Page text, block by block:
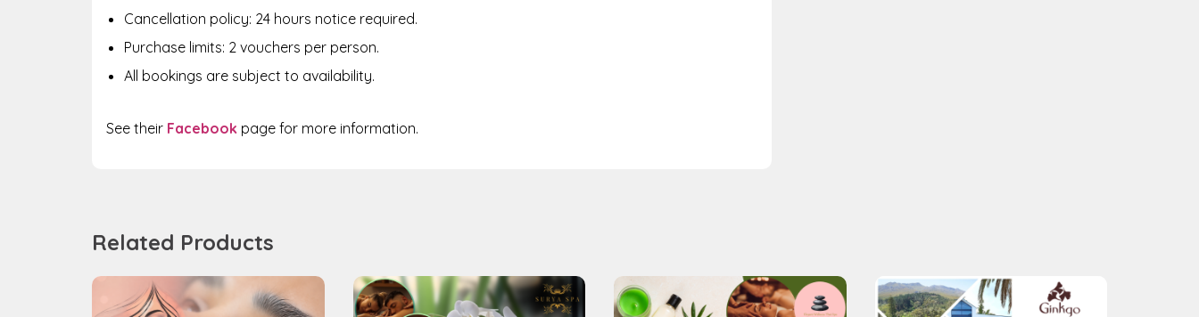
Cancellation policy: 24 hours notice required.
Purchase limits: 2 vouchers per person.
All bookings are subject to availability.
See their Facebook page for more information.
Related Products